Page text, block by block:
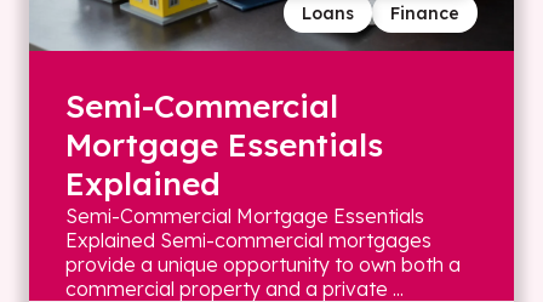
Finance
Loans
Semi-Commercial
Mortgage Essentials
Explained
Semi-Commercial Mortgage Essentials
Explained Semi-commercial mortgages
provide a unique opportunity to own both a
commercial property and a private ...